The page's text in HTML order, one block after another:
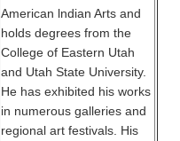
American lndian Arts and
holds degrees from the
College of Eastern Utah
and Utah State University.
He has exhibited his works
in numerous galleries and
regional art festivals. His